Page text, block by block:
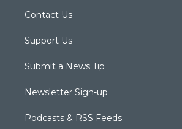
Contact Us
Support Us
Submit a News Tip
Newsletter Sign-up
Podcasts & RSS Feeds